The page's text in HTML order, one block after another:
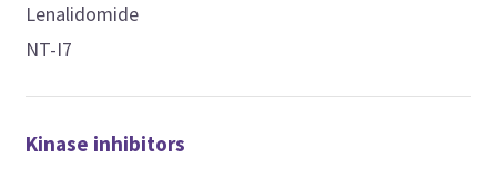
Lenalidomide
NT-I7
Kinase inhibitors